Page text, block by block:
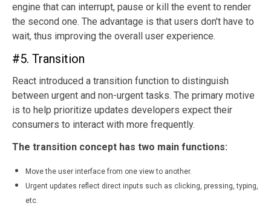
engine that can interrupt, pause or kill the event to render
the second one. The advantage is that users don't have to
wait, thus improving the overall user experience.
#5. Transition
React introduced a transition function to distinguish
between urgent and non-urgent tasks. The primary motive
is to help prioritize updates developers expect their
consumers to interact with more frequently.
The transition concept has two main functions:
Move the user interface from one view to another.
Urgent updates reflect direct inputs such as clicking, pressing, typing,
etc.